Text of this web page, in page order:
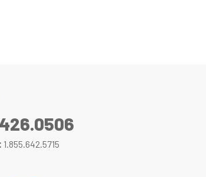
1.855.642.5715